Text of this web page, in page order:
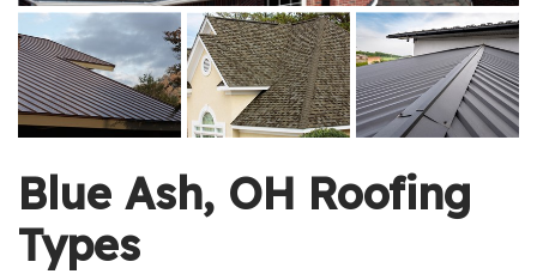
Blue Ash, OH Roofing
Types